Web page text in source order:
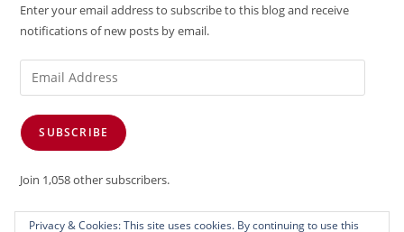
Enter your email address to subscribe to this blog and receive
notifications of new posts by email.
Email
Address
SUBSCRIBE
Join 1,058 other subscribers.
Privacy & Cookies: This site uses cookies. By continuing to use this